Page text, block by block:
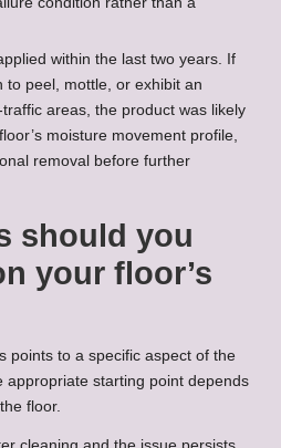
within the last two years. If
to peel, mottle, or exhibit an
areas, the product was likely
moisture movement profile,
removal before further
should you
your floor’s
points to a specific aspect of the
appropriate starting point depends
floor.